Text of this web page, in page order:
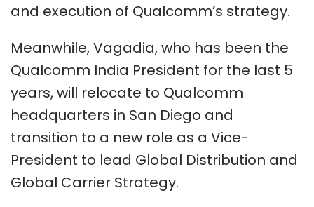
and execution of Qualcomm’s strategy.
Meanwhile, Vagadia, who has been the
Qualcomm India President for the last 5
years, will relocate to Qualcomm
headquarters in San Diego and
transition to a new role as a Vice-
President to lead Global Distribution and
Global Carrier Strategy.